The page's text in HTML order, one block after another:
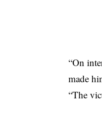
“On
made
“The